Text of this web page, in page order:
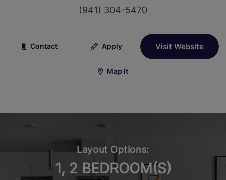
(941) 304-5470
Contact Apply Visit Website
Map It
Layout Options:
1, 2 BEDROOM(S)